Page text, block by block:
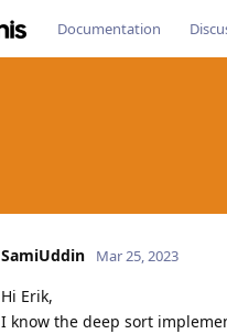
Documentation
SamiUddin Mar 25, 2023
Hi Erik,
I know the deep sort